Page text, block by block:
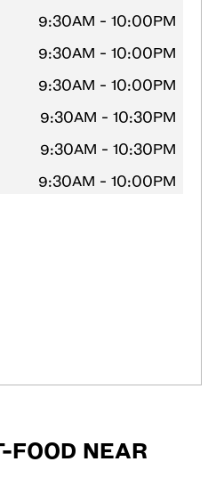
9:30AM - 10:00PM
9:30AM - 10:00PM
9:30AM - 10:00PM
9:30AM - 10:30PM
9:30AM - 10:30PM
9:30AM - 10:00PM
FOOD NEAR